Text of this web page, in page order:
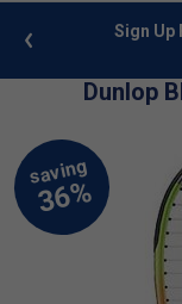
info Sign Up
Dunlop